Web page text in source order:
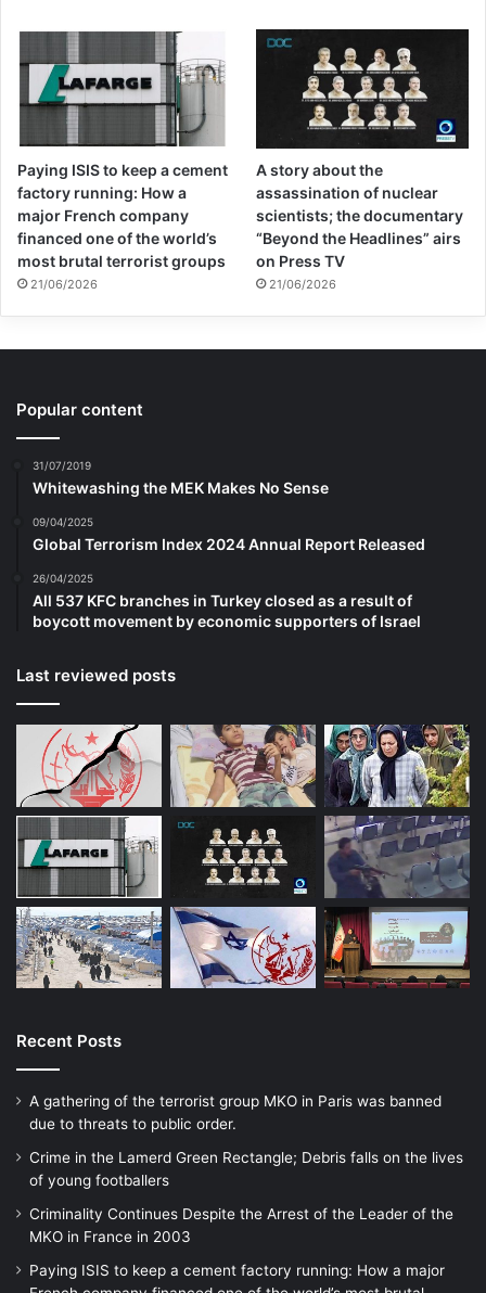
Clearance is dangerous, time-consuming,
and expensive. Doing it well involves highly
trained professionals with specialized
equipment carefully marking and examining
land meter-by-meter. But environmental
conditions, such as heavy rains or flooding,
can frustrate even the most careful
demining operations. Adding any number of
the danger for demining teams and for
civilians who seek to return home. To make
matters worse, residents often try to
remove submunitions from their land or
their homes themselves, which puts them
at risk and complicates clearance for the
professionals.
documented how Ukraine’s use of cluster
munitions from its own stockpile directly
led to the death and injury of civilians in
populated areas in and around Izium during
efforts to dislodge Russian forces.
Ukrainian officials have publicly denied
these claims, and there is no indication that
investigated them.
In addition, by using cluster munitions
against Russian troops, Ukraine will most
likely contaminate its own agricultural areas
critical to its economy. Returning farmers,
Paying ISIS to keep a cement
factory running: How a
major French company
financed one of the world’s
most brutal terrorist groups
21/06/2026
A story about the
assassination of nuclear
scientists; the documentary
“Beyond the Headlines” airs
on Press TV
21/06/2026
Popular content
31/07/2019
Whitewashing the MEK Makes No Sense
09/04/2025
Global Terrorism Index 2024 Annual Report Released
26/04/2025
All 537 KFC branches in Turkey closed as a result of
boycott movement by economic supporters of Israel
Last reviewed posts
Recent Posts
A gathering of the terrorist group MKO in Paris was banned
due to threats to public order.
Crime in the Lamerd Green Rectangle; Debris falls on the lives
of young footballers
Criminality Continues Despite the Arrest of the Leader of the
MKO in France in 2003
Paying ISIS to keep a cement factory running: How a major